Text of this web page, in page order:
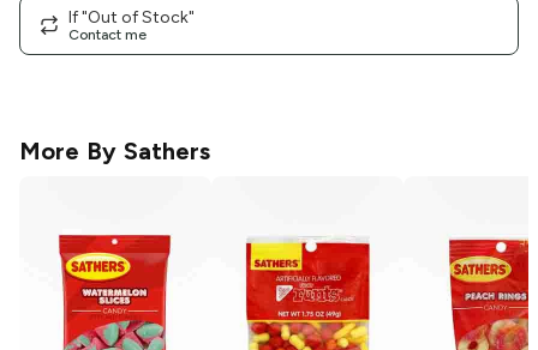
If "Out of Stock"
Contact me
More By Sathers